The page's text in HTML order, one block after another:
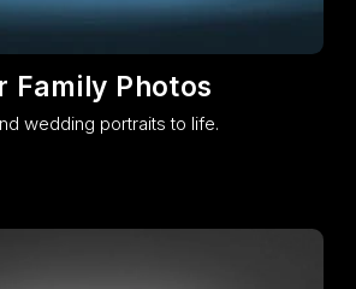
Family Photos
wedding portraits to life.